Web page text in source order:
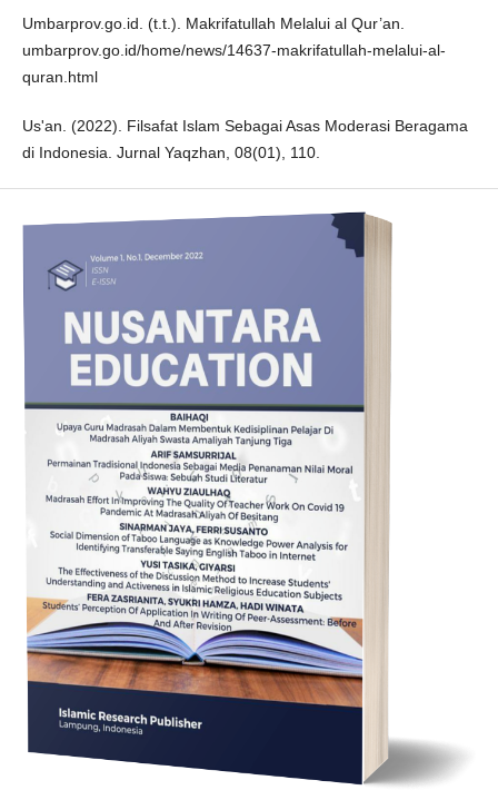
Umbarprov.go.id. (t.t.). Makrifatullah Melalui al Qur’an.
umbarprov.go.id/home/news/14637-makrifatullah-melalui-al-
quran.html
Us'an. (2022). Filsafat Islam Sebagai Asas Moderasi Beragama
di Indonesia. Jurnal Yaqzhan, 08(01), 110.